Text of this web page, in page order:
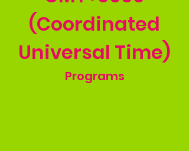
(Coordinated
Universal Time)
Programs